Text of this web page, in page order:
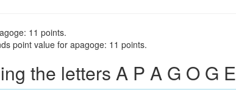
11 points.
point value for apagoge: 11 points.
the letters A P A G O G E